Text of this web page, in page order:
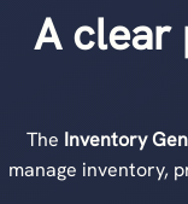
A clear
The Inventory
manage inventory,